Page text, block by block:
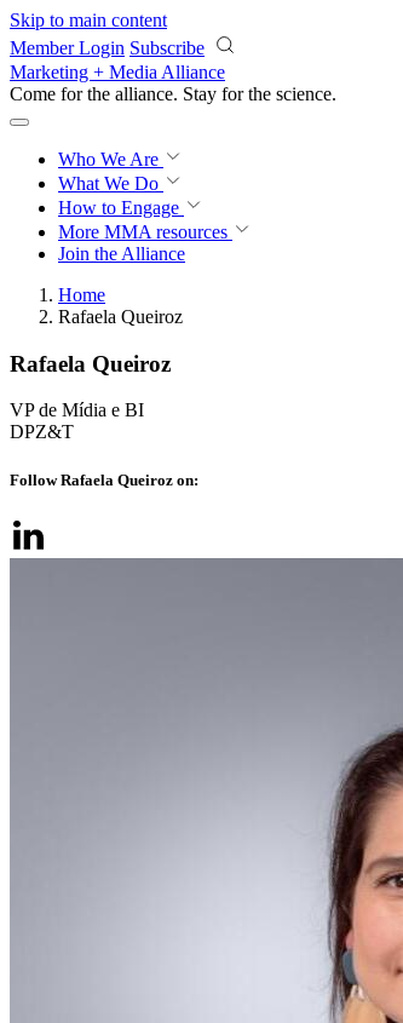
Skip to main content
Member Login Subscribe
Marketing + Media Alliance
Come for the alliance. Stay for the science.
Who We Are
What We Do
How to Engage
More MMA resources
Join the Alliance
Home
Rafaela Queiroz
Rafaela Queiroz
VP de Mídia e BI
DPZ&T
Follow Rafaela Queiroz on: